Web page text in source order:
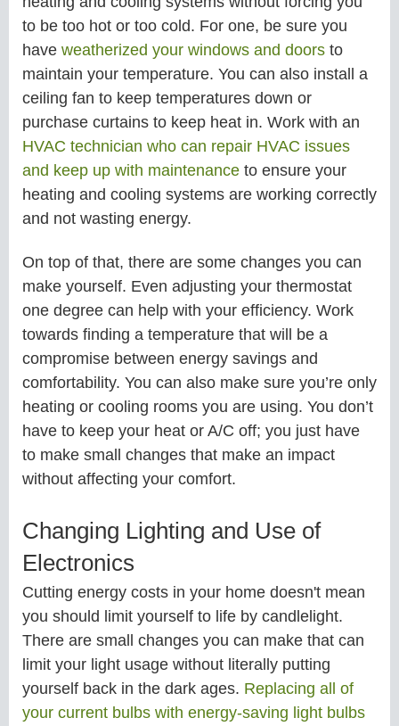
to be too hot or too cold. For one, be sure you
have weatherized your windows and doors to
maintain your temperature. You can also install a
ceiling fan to keep temperatures down or
purchase curtains to keep heat in. Work with an
HVAC technician who can repair HVAC issues
and keep up with maintenance to ensure your
heating and cooling systems are working correctly
and not wasting energy.
On top of that, there are some changes you can
make yourself. Even adjusting your thermostat
one degree can help with your efficiency. Work
towards finding a temperature that will be a
compromise between energy savings and
comfortability. You can also make sure you’re only
heating or cooling rooms you are using. You don’t
have to keep your heat or A/C off; you just have
to make small changes that make an impact
without affecting your comfort.
Changing Lighting and Use of
Electronics
Cutting energy costs in your home doesn't mean
you should limit yourself to life by candlelight.
There are small changes you can make that can
limit your light usage without literally putting
yourself back in the dark ages. Replacing all of
your current bulbs with energy-saving light bulbs